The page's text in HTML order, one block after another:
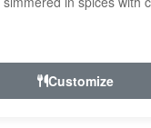
Customize